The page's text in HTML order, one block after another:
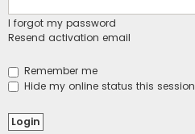
I forgot my password
Resend activation email
Remember me
Hide my online status this session